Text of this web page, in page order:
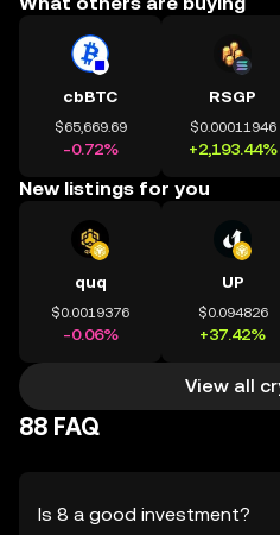
cbBTC
$65,669.69
-0.72%
RSGP
$0.00011946
+2,193.44%
New listings for you
quq
$0.0019376
-0.06%
UP
$0.094826
+37.42%
View all
88 FAQ
Is 8 a good investment?